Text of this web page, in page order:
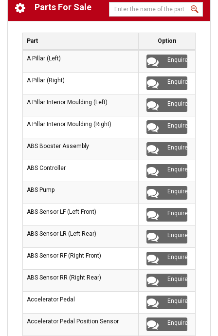
Parts For Sale
Part Option
A Pillar (Left) Enquire
A Pillar (Right) Enquire
A Pillar Interior Moulding (Left) Enquire
A Pillar Interior Moulding (Right) Enquire
ABS Booster Assembly Enquire
ABS Controller Enquire
ABS Pump Enquire
ABS Sensor LF (Left Front) Enquire
ABS Sensor LR (Left Rear) Enquire
ABS Sensor RF (Right Front) Enquire
ABS Sensor RR (Right Rear) Enquire
Accelerator Pedal Enquire
Accelerator Pedal Position Sensor Enquire